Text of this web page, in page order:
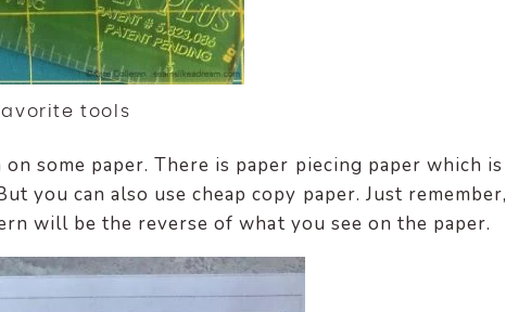
tools
some paper. There is paper piecing paper which is
you can also use cheap copy paper. Just remember,
will be the reverse of what you see on the paper.